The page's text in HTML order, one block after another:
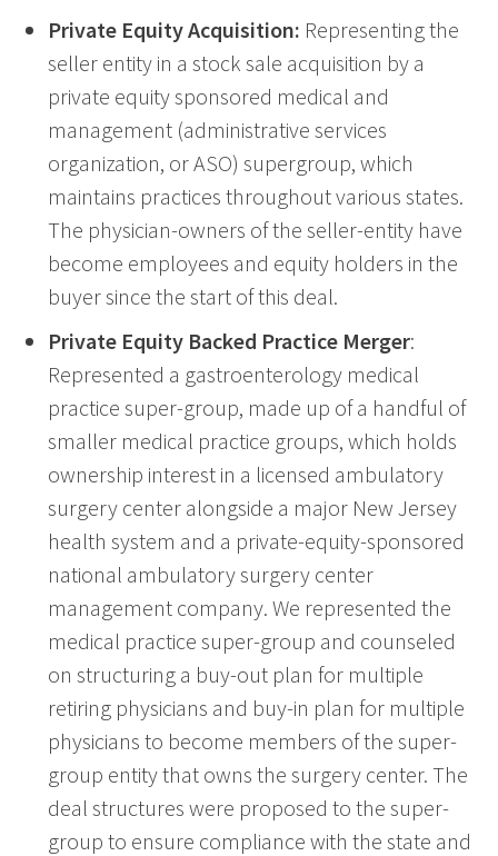
Private Equity Acquisition: Representing the
seller entity in a stock sale acquisition by a
private equity sponsored medical and
management (administrative services
organization, or ASO) supergroup, which
maintains practices throughout various states.
The physician-owners of the seller-entity have
become employees and equity holders in the
buyer since the start of this deal.
Private Equity Backed Practice Merger:
Represented a gastroenterology medical
practice super-group, made up of a handful of
smaller medical practice groups, which holds
ownership interest in a licensed ambulatory
surgery center alongside a major New Jersey
health system and a private-equity-sponsored
national ambulatory surgery center
management company. We represented the
medical practice super-group and counseled
on structuring a buy-out plan for multiple
retiring physicians and buy-in plan for multiple
physicians to become members of the super-
group entity that owns the surgery center. The
deal structures were proposed to the super-
group to ensure compliance with the state and